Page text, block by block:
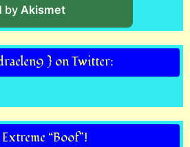
by Akismet
} on Twitter:
“Boof”!